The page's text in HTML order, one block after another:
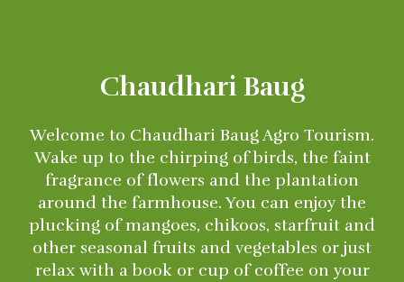
Chaudhari Baug
Welcome to Chaudhari Baug Agro Tourism.
Wake up to the chirping of birds, the faint
fragrance of flowers and the plantation
around the farmhouse. You can enjoy the
plucking of mangoes, chikoos, starfruit and
other seasonal fruits and vegetables or just
relax with a book or cup of coffee on your